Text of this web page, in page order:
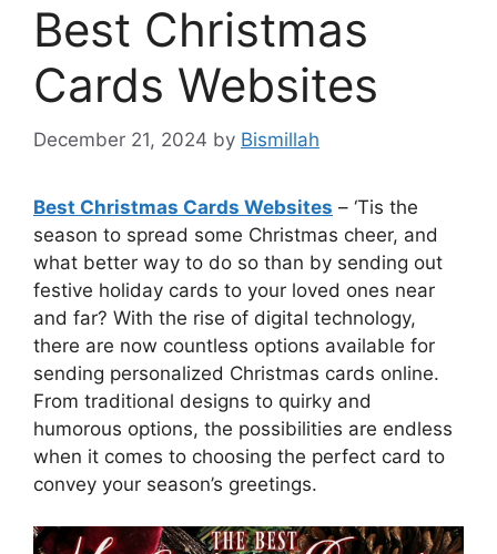
Best Christmas
Cards Websites
December 21, 2024 by Bismillah
Best Christmas Cards Websites – ‘Tis the
season to spread some Christmas cheer, and
what better way to do so than by sending out
festive holiday cards to your loved ones near
and far? With the rise of digital technology,
there are now countless options available for
sending personalized Christmas cards online.
From traditional designs to quirky and
humorous options, the possibilities are endless
when it comes to choosing the perfect card to
convey your season’s greetings.